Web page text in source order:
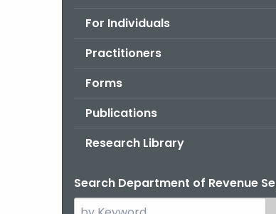
For Individuals
Practitioners
Forms
Publications
Research Library
Search Department of Revenue
Search